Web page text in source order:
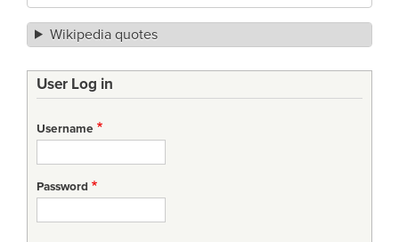
Wikipedia quotes
User Log in
Username
Password